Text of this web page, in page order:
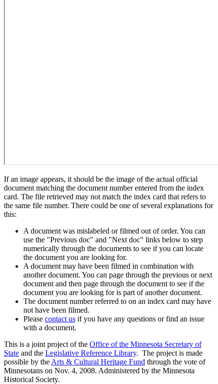
If an image appears, it should be the image of the actual official
document matching the document number entered from the index
card. The file retrieved may not match the index card that refers to
the same file number. There could be one of several explanations for
this:
A document was mislabeled or filmed out of order. You can
use the "Previous doc" and "Next doc" links below to step
numerically through the documents to see if you can locate
the document you are looking for.
A document may have been filmed in combination with
another document. You can page through the previous or next
document and then page through the document to see if the
document you are looking for is part of another document.
The document number referred to on an index card may have
not have been filmed.
Please contact us if you have any questions or find an issue
with a document.
This is a joint project of the Office of the Minnesota Secretary of
State and the Legislative Reference Library. The project is made
possible by the Arts & Cultural Heritage Fund through the vote of
Minnesotans on Nov. 4, 2008. Administered by the Minnesota
Historical Society.